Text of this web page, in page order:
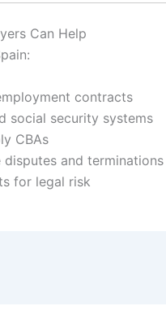
Can Help
contracts
social security systems
CBAs
disputes and terminations
for legal risk